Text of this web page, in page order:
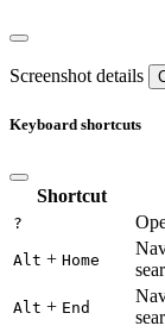
Screenshot details
Keyboard shortcuts
Shortcut
?
Alt + Home
Alt + End